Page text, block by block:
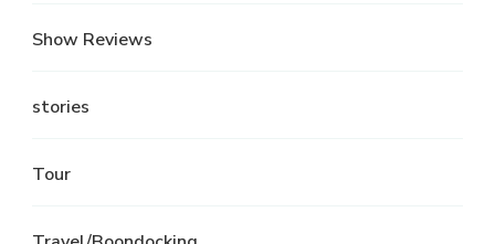
Show Reviews
stories
Tour